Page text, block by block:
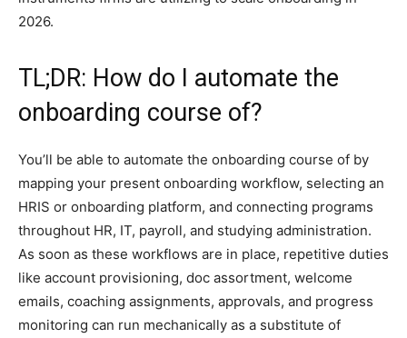
2026.
TL;DR: How do I automate the
onboarding course of?
You’ll be able to automate the onboarding course of by
mapping your present onboarding workflow, selecting an
HRIS or onboarding platform, and connecting programs
throughout HR, IT, payroll, and studying administration.
As soon as these workflows are in place, repetitive duties
like account provisioning, doc assortment, welcome
emails, coaching assignments, approvals, and progress
monitoring can run mechanically as a substitute of